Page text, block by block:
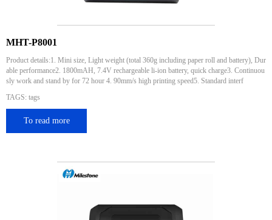
MHT-P8001
Product details:1. Mini size, Light weight (total 360g including paper roll and battery), Dur
able performance2. 1800mAH, 7.4V rechargeable li-ion battery, quick charge3. Continuou
sly work and stand by for 72 hour 4. 90mm/s high printing speed5. Standard interf
TAGS: tags
To read more